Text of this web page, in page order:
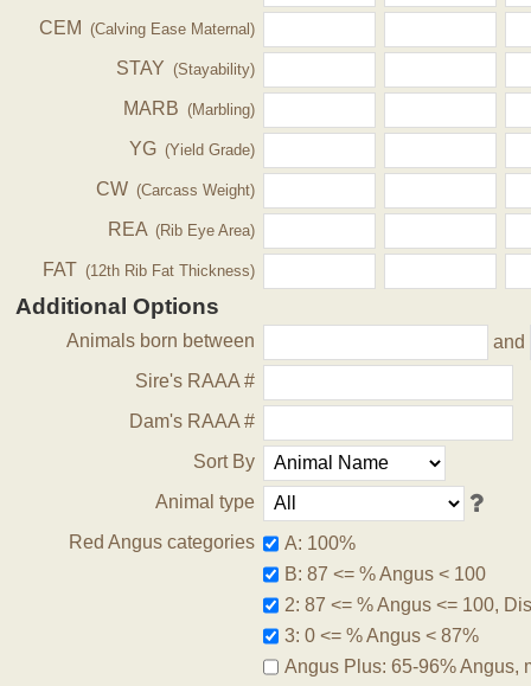
CEM (Calving Ease Maternal)
STAY (Stayability)
MARB (Marbling)
YG (Yield Grade)
CW (Carcass Weight)
REA (Rib Eye Area)
FAT (12th Rib Fat Thickness)
Additional Options
Animals born between
and
Sire's RAAA #
Dam's RAAA #
Sort By
Animal type
Red Angus categories
A: 100%
B: 87 <= % Angus < 100
2: 87 <= % Angus <= 100,
3: 0 <= % Angus < 87%
Angus Plus: 65-96% Angus,